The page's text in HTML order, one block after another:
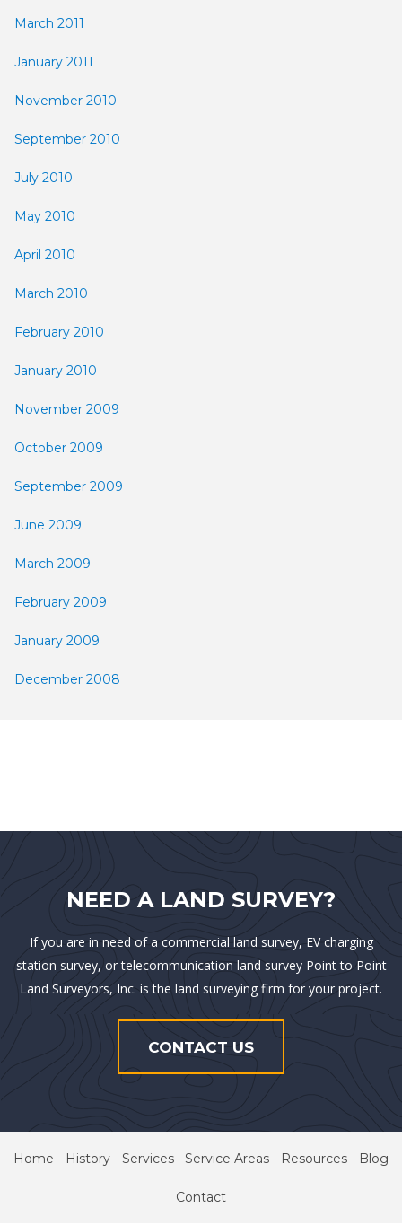
March 2011
January 2011
November 2010
September 2010
July 2010
May 2010
April 2010
March 2010
February 2010
January 2010
November 2009
October 2009
September 2009
June 2009
March 2009
February 2009
January 2009
December 2008
NEED A LAND SURVEY?
If you are in need of a commercial land survey, EV charging
station survey, or telecommunication land survey Point to Point
Land Surveyors, Inc. is the land surveying firm for your project.
CONTACT US
Home History Services Service Areas Resources Blog
Contact